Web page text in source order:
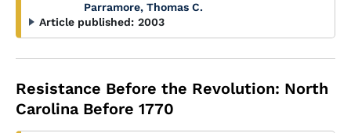
Parramore, Thomas C.
Article published: 2003
Resistance Before the Revolution: North
Carolina Before 1770